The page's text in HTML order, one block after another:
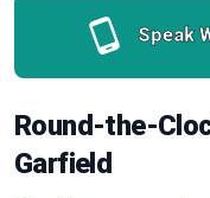
Speak
Round-the-
Garfield